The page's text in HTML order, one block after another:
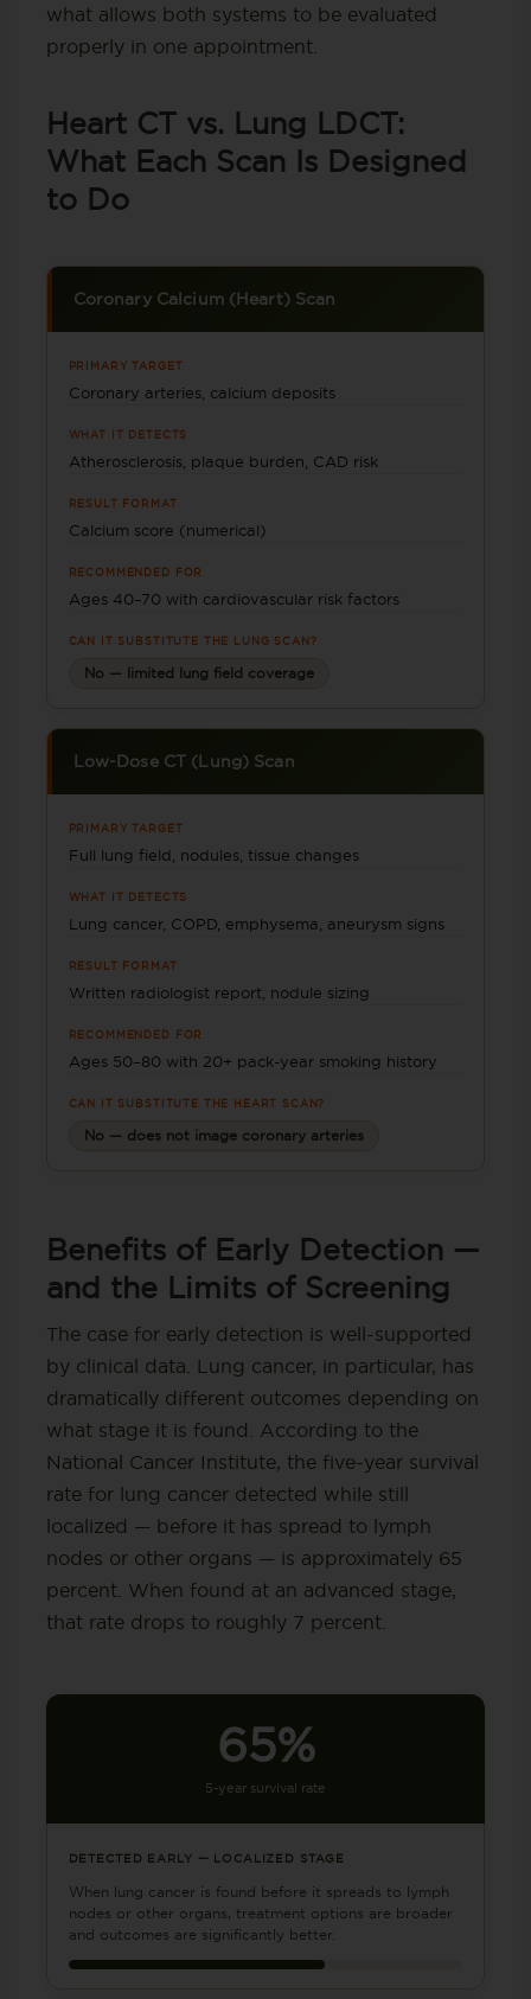
what allows both systems to be evaluated
properly in one appointment.
Heart CT vs. Lung LDCT:
What Each Scan Is Designed
to Do
Coronary Calcium (Heart) Scan
PRIMARY TARGET
Coronary arteries, calcium deposits
WHAT IT DETECTS
Atherosclerosis, plaque burden, CAD risk
RESULT FORMAT
Calcium score (numerical)
RECOMMENDED FOR
Ages 40–70 with cardiovascular risk factors
CAN IT SUBSTITUTE THE LUNG SCAN?
No — limited lung field coverage
Low-Dose CT (Lung) Scan
PRIMARY TARGET
Full lung field, nodules, tissue changes
WHAT IT DETECTS
Lung cancer, COPD, emphysema, aneurysm signs
RESULT FORMAT
Written radiologist report, nodule sizing
RECOMMENDED FOR
Ages 50–80 with 20+ pack-year smoking history
CAN IT SUBSTITUTE THE HEART SCAN?
No — does not image coronary arteries
Benefits of Early Detection —
and the Limits of Screening
The case for early detection is well-supported
by clinical data. Lung cancer, in particular, has
dramatically different outcomes depending on
what stage it is found. According to the
National Cancer Institute, the five-year survival
rate for lung cancer detected while still
localized — before it has spread to lymph
nodes or other organs — is approximately 65
percent. When found at an advanced stage,
that rate drops to roughly 7 percent.
65%
5-year survival rate
DETECTED EARLY — LOCALIZED STAGE
When lung cancer is found before it spreads to lymph
nodes or other organs, treatment options are broader
and outcomes are significantly better.